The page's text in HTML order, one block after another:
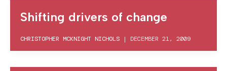
Shifting drivers of change
CHRISTOPHER MCKNIGHT NICHOLS | DECEMBER 21, 2009